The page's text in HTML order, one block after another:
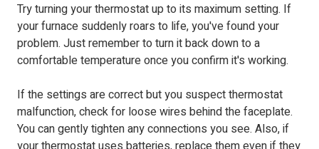
Try turning your thermostat up to its maximum setting. If
your furnace suddenly roars to life, you've found your
problem. Just remember to turn it back down to a
comfortable temperature once you confirm it's working.
If the settings are correct but you suspect thermostat
malfunction, check for loose wires behind the faceplate.
You can gently tighten any connections you see. Also, if